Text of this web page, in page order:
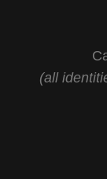
(all